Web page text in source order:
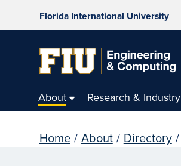
Florida International University
About Research & Industry
Home / About / Directory /